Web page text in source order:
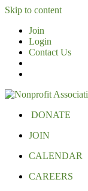
Skip to content
Join
Login
Contact Us
DONATE
JOIN
CALENDAR
CAREERS